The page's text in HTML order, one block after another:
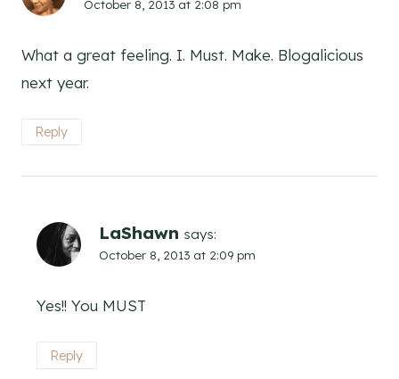
October 8, 2013 at 2:08 pm
What a great feeling. I. Must. Make. Blogalicious
next year.
Reply
LaShawn says:
October 8, 2013 at 2:09 pm
Yes!! You MUST
Reply